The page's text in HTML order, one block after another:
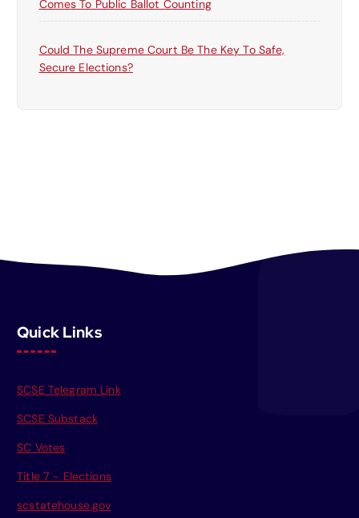
Comes To Public Ballot Counting
Could The Supreme Court Be The Key To Safe,
Secure Elections?
Quick Links
SCSE Telegram Link
SCSE Substack
SC Votes
Title 7 - Elections
scstatehouse.gov